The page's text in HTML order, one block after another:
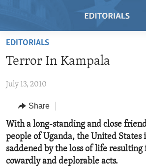
Skip
main
Skip
Navigation
Skip
to
Search
RADIO
REGIONS
AFRICA
AMERICAS
ASIA
TOPICS
HUMAN RIGHTS
SECURITY AND DEFENSE
ARCHIVE
ABOUT US
EDITORIALS
Terror In Kampala
July 13, 2010
Share
With a long-standing and close
people of Uganda, the United States
saddened by the loss of life resulting
cowardly and deplorable acts.